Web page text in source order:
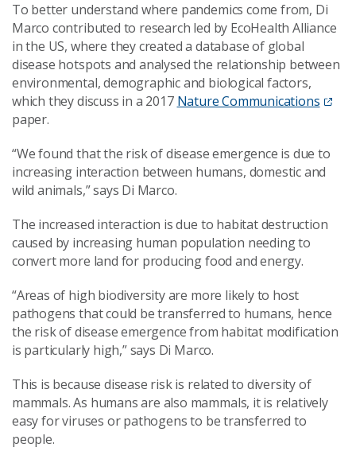
To better understand where pandemics come from, Di
Marco contributed to research led by EcoHealth Alliance
in the US, where they created a database of global
disease hotspots and analysed the relationship between
environmental, demographic and biological factors,
which they discuss in a 2017 Nature Communications
paper.
“We found that the risk of disease emergence is due to
increasing interaction between humans, domestic and
wild animals,” says Di Marco.
The increased interaction is due to habitat destruction
caused by increasing human population needing to
convert more land for producing food and energy.
“Areas of high biodiversity are more likely to host
pathogens that could be transferred to humans, hence
the risk of disease emergence from habitat modification
is particularly high,” says Di Marco.
This is because disease risk is related to diversity of
mammals. As humans are also mammals, it is relatively
easy for viruses or pathogens to be transferred to
people.